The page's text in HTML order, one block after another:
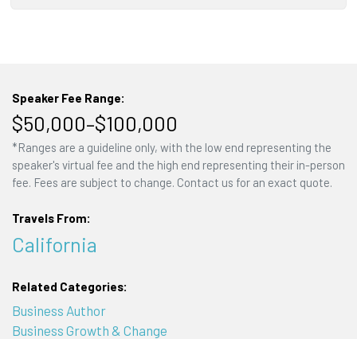
Speaker Fee Range:
$50,000–$100,000
*Ranges are a guideline only, with the low end representing the
speaker's virtual fee and the high end representing their in-person
fee. Fees are subject to change. Contact us for an exact quote.
Travels From:
California
Related Categories:
Business Author
Business Growth & Change